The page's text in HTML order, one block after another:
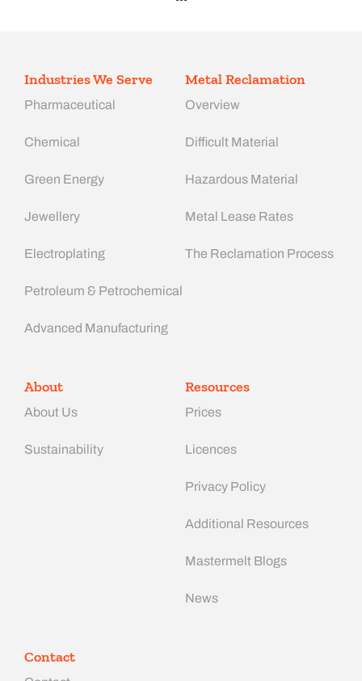
Industries We Serve
Pharmaceutical
Chemical
Green Energy
Jewellery
Electroplating
Petroleum & Petrochemical
Advanced Manufacturing​
Metal Reclamation
Overview
Difficult Material
Hazardous Material
Metal Lease Rates
The Reclamation Process
About
About Us
Sustainability
Resources
Prices
Licences
Privacy Policy
Additional Resources
Mastermelt Blogs
News
Contact